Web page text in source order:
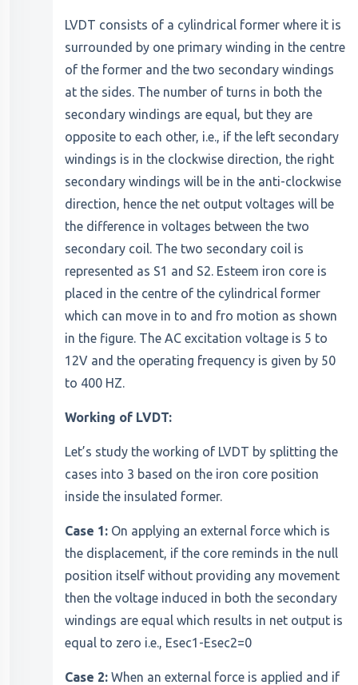
LVDT consists of a cylindrical former where it is
surrounded by one primary winding in the centre
of the former and the two secondary windings
at the sides. The number of turns in both the
secondary windings are equal, but they are
opposite to each other, i.e., if the left secondary
windings is in the clockwise direction, the right
secondary windings will be in the anti-clockwise
direction, hence the net output voltages will be
the difference in voltages between the two
secondary coil. The two secondary coil is
represented as S1 and S2. Esteem iron core is
placed in the centre of the cylindrical former
which can move in to and fro motion as shown
in the figure. The AC excitation voltage is 5 to
12V and the operating frequency is given by 50
to 400 HZ.
Working of LVDT:
Let’s study the working of LVDT by splitting the
cases into 3 based on the iron core position
inside the insulated former.
Case 1: On applying an external force which is
the displacement, if the core reminds in the null
position itself without providing any movement
then the voltage induced in both the secondary
windings are equal which results in net output is
equal to zero i.e., Esec1-Esec2=0
Case 2: When an external force is applied and if